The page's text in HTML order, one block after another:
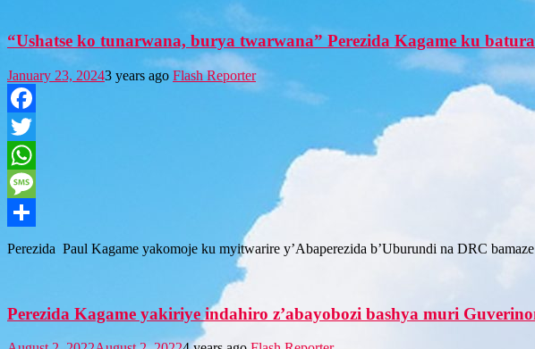
“Ushatse ko tunarwana, burya twarwana” Perezida Kagame ku
January 23, 20243 years ago Flash Reporter
Facebook
Twitter
WhatsApp
Message
Share
Perezida Paul Kagame yakomoje ku myitwarire y’Abaperezida b’Uburundi na DRC
Perezida Kagame yakiriye indahiro z’abayobozi bashya muri